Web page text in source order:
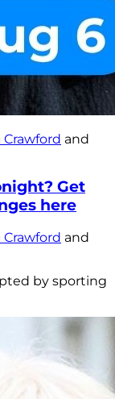
Crawford and
Get
here
Crawford and
by sporting